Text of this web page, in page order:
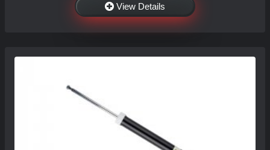
View Details